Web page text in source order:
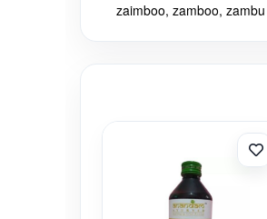
zaimboo, zamboo, zambu